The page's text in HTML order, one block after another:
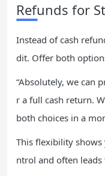
Refunds for
Instead of cash
dit. Offer both
“Absolutely, we can
r a full cash return.
both choices in a
This flexibility
ntrol and often